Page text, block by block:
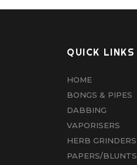
QUICK LINKS
HOME
BONGS & PIPES
DABBING
VAPORISERS
HERB GRINDERS
PAPERS/BLUNTS